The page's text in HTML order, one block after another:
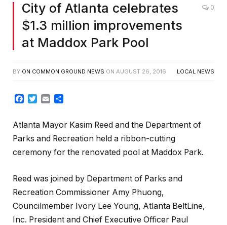
City of Atlanta celebrates
$1.3 million improvements
at Maddox Park Pool
0
BY ON COMMON GROUND NEWS ON AUGUST 26, 2016 LOCAL NEWS
Facebook
Twitter
Email
Atlanta Mayor Kasim Reed and the Department of
Parks and Recreation held a ribbon-cutting
ceremony for the renovated pool at Maddox Park.
Reed was joined by Department of Parks and
Recreation Commissioner Amy Phuong,
Councilmember Ivory Lee Young, Atlanta BeltLine,
Inc. President and Chief Executive Officer Paul